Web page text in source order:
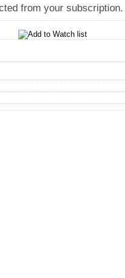
from your subscription.